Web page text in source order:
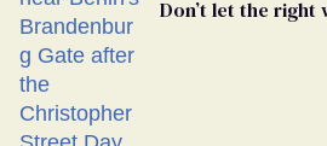
Don’t let the right